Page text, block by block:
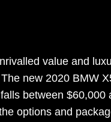
value and
new 2020 BMW
between $60,000
options and